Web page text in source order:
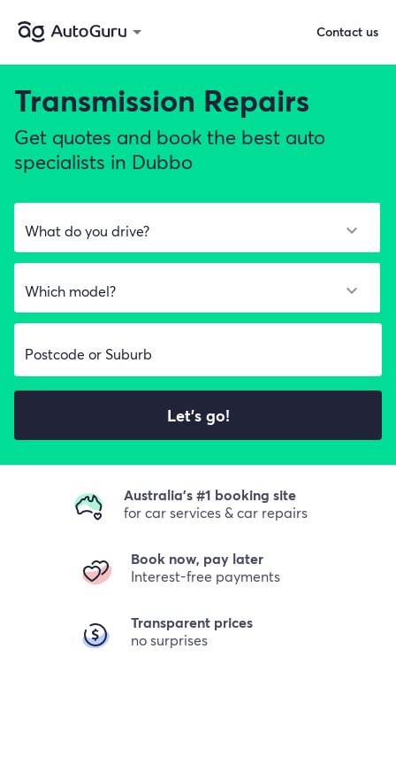
Transmission Repairs
Get quotes and book the best auto
specialists in Dubbo
Let's go!
Australia's #1 booking site
for car services & car repairs
Book now, pay later
Interest-free payments
Transparent prices
no surprises
Contact us